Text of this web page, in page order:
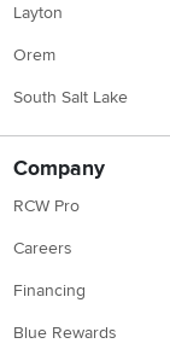
Layton
Orem
South Salt Lake
Company
RCW Pro
Careers
Financing
Blue Rewards